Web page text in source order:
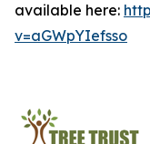
available here:
v=aGWpYIefsso